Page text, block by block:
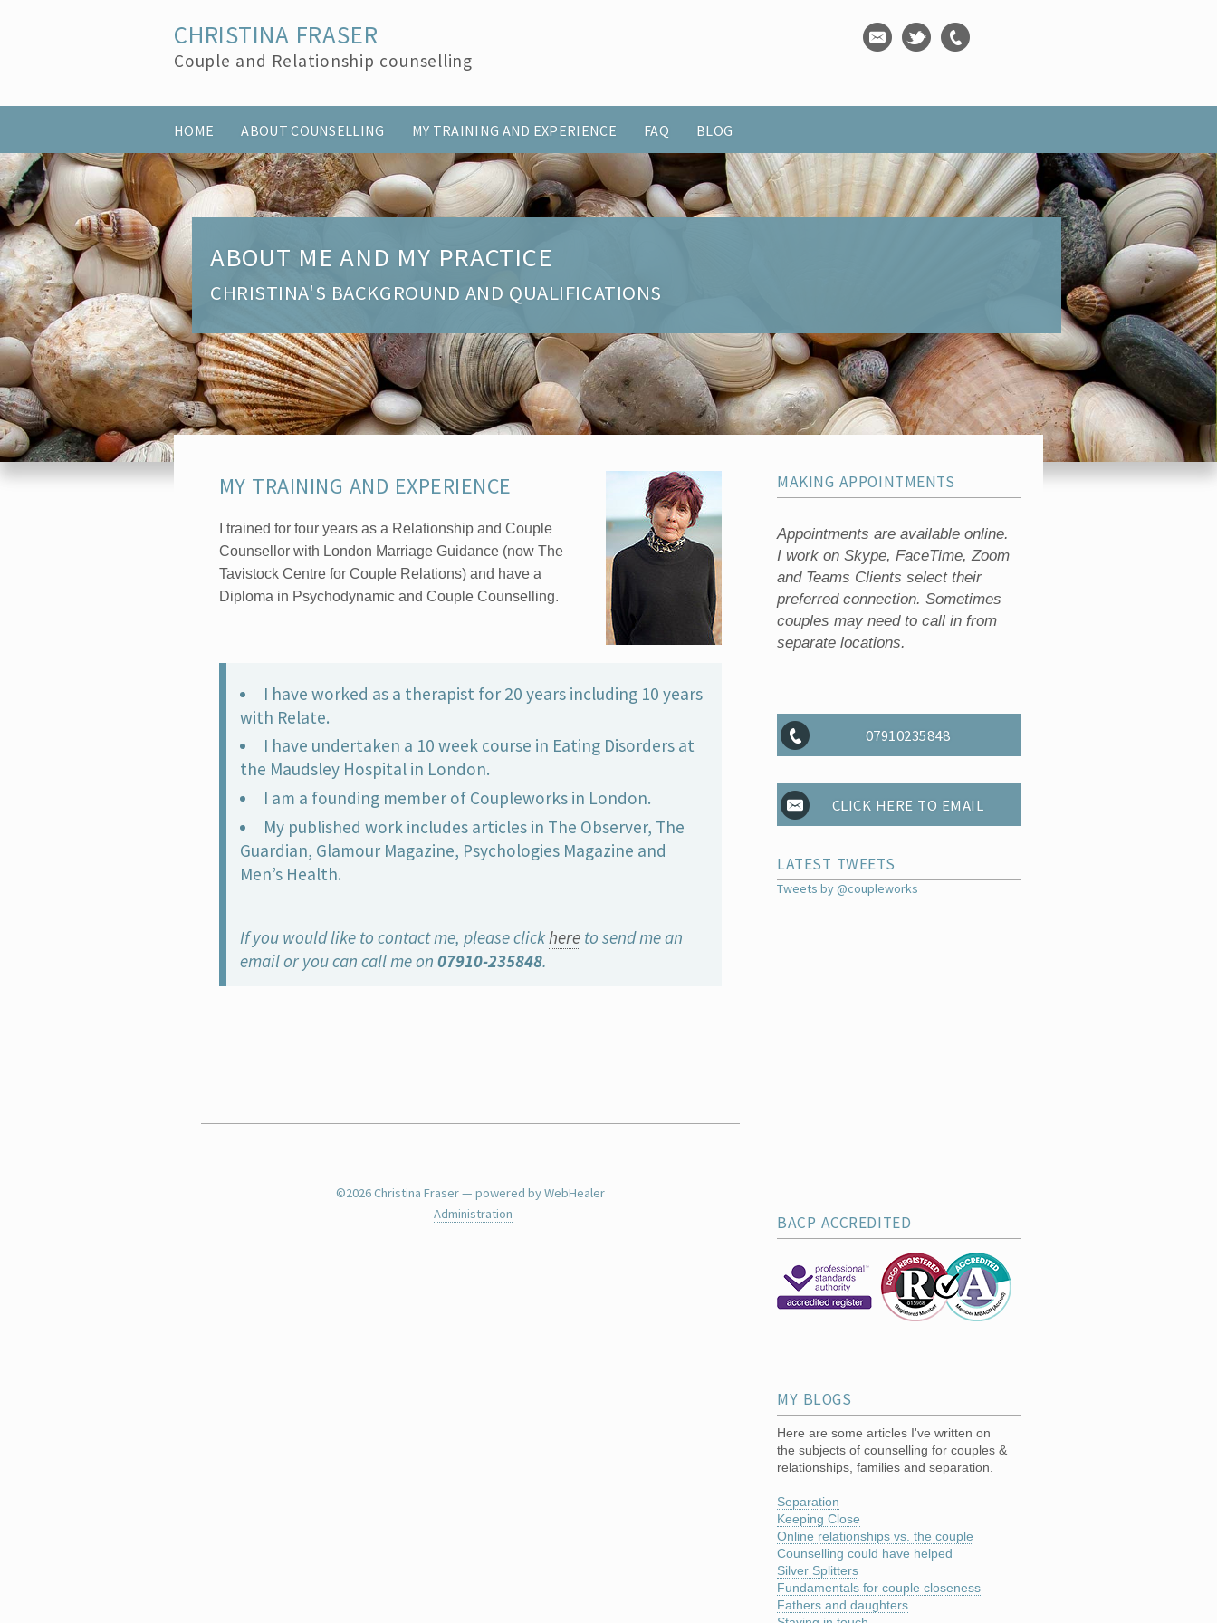
CHRISTINA FRASER
Couple and Relationship counselling
HOME ABOUT COUNSELLING MY TRAINING AND EXPERIENCE FAQ BLOG
ABOUT ME AND MY PRACTICE
CHRISTINA'S BACKGROUND AND QUALIFICATIONS
MY TRAINING AND EXPERIENCE
I trained for four years as a Relationship and Couple
Counsellor with London Marriage Guidance (now The
Tavistock Centre for Couple Relations) and have a
Diploma in Psychodynamic and Couple Counselling.
I have worked as a therapist for 20 years including 10 years
with Relate.
I have undertaken a 10 week course in Eating Disorders at
the Maudsley Hospital in London.
I am a founding member of Coupleworks in London.
My published work includes articles in The Observer, The
Guardian, Glamour Magazine, Psychologies Magazine and
Men’s Health.
If you would like to contact me, please clickhere to send me an
email or you can call me on 07910-235848.
©2026Christina Fraser — powered by WebHealer
Administration
MAKING APPOINTMENTS
Appointments are available online.
I work on Skype, FaceTime, Zoom
and Teams Clients select their
preferred connection. Sometimes
couples may need to call in from
separate locations.
07910235848
CLICK HERE TO EMAIL
LATEST TWEETS
Tweets by @coupleworks
BACP ACCREDITED
MY BLOGS
Here are some articles I've written on
the subjects of counselling for couples &
relationships, families and separation.
Separation
Keeping Close
Online relationships vs. the couple
Counselling could have helped
Silver Splitters
Fundamentals for couple closeness
Fathers and daughters